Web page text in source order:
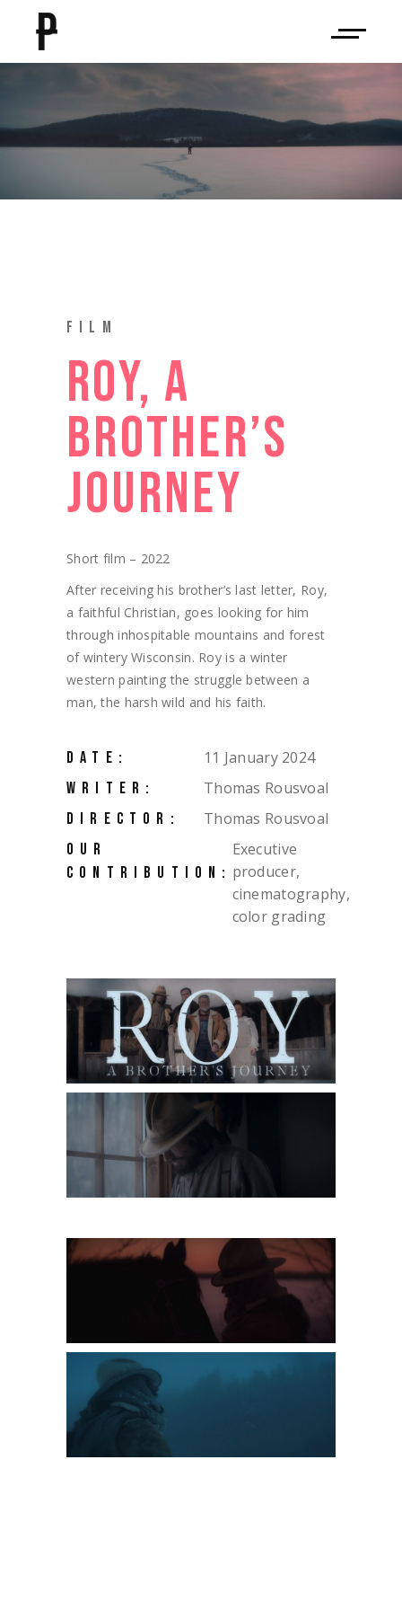
ROY, A
BROTHER’S
JOURNEY
FILM
ROY, A
BROTHER’S
JOURNEY
Short film – 2022
After receiving his brother’s last letter, Roy,
a faithful Christian, goes looking for him
through inhospitable mountains and forest
of wintery Wisconsin. Roy is a winter
western painting the struggle between a
man, the harsh wild and his faith.
DATE: 11 January 2024
WRITER: Thomas Rousvoal
DIRECTOR: Thomas Rousvoal
OUR
CONTRIBUTION:
Executive
producer,
cinematography,
color grading